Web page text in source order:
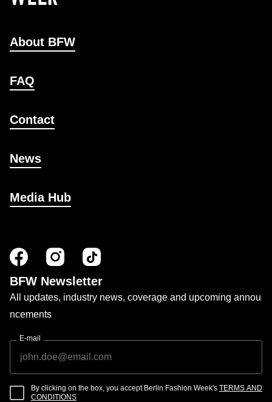
About BFW
FAQ
Contact
News
Media Hub
BFW Newsletter
All updates, industry news, coverage and upcoming annou
ncements
E-mail
By clicking on the box, you accept Berlin Fashion Week's TERMS AND
CONDITIONS